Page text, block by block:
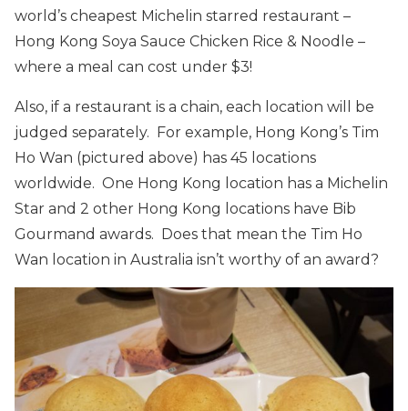
world’s cheapest Michelin starred restaurant –
Hong Kong Soya Sauce Chicken Rice & Noodle –
where a meal can cost under $3!
Also, if a restaurant is a chain, each location will be
judged separately. For example, Hong Kong’s Tim
Ho Wan (pictured above) has 45 locations
worldwide. One Hong Kong location has a Michelin
Star and 2 other Hong Kong locations have Bib
Gourmand awards. Does that mean the Tim Ho
Wan location in Australia isn’t worthy of an award?